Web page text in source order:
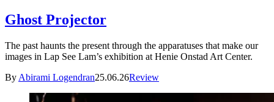
Ghost Projector
The past haunts the present through the apparatuses that make our
images in Lap See Lam’s exhibition at Henie Onstad Art Center.
By Abirami Logendran25.06.26Review